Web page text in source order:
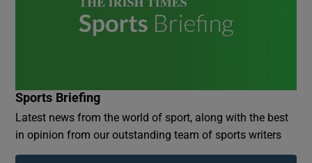
Sports Briefing
Latest news from the world of sport, along with the best
in opinion from our outstanding team of sports writers